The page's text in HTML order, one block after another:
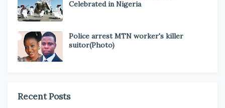
Celebrated in Nigeria
Police arrest MTN worker's killer
suitor(Photo)
Recent Posts